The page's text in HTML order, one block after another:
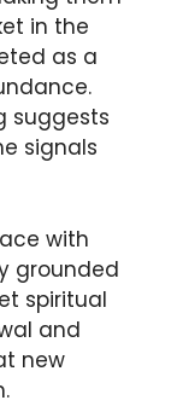
in the
as a
suggests
signals
with
grounded
spiritual
and
new